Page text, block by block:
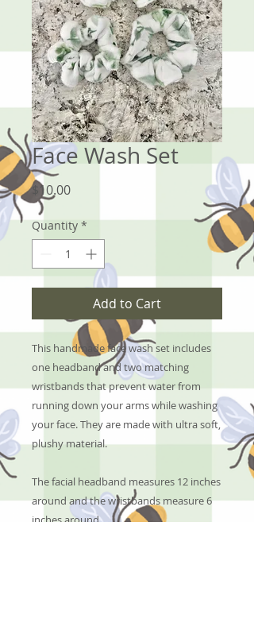
Face Wash Set
$10.00Price
Quantity *
Add to Cart
This handmade face wash set includes
one headband and two matching
wristbands that prevent water from
running down your arms while washing
your face. They are made with ultra soft,
plushy material.
The facial headband measures 12 inches
around and the wristbands measure 6
inches around.